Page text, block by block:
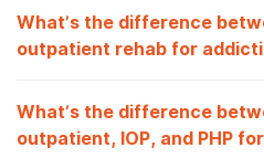
What’s the difference
outpatient rehab for
What’s the difference
outpatient, IOP, and PHP